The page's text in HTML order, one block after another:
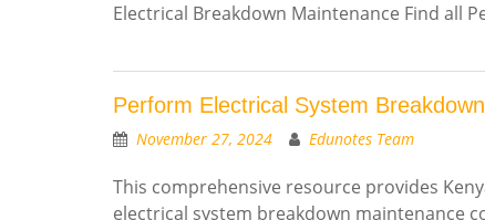
Electrical Breakdown Maintenance Find all
Perform Electrical System
November 27, 2024 Edunotes Team
This comprehensive resource provides
electrical system breakdown maintenance